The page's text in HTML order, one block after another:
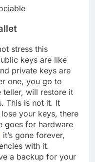
stress this
keys are like
private keys are
one, you go to
teller, will restore it
This is not it. It
your keys, there
goes for hardware
it’s gone forever,
with it.
a backup for your